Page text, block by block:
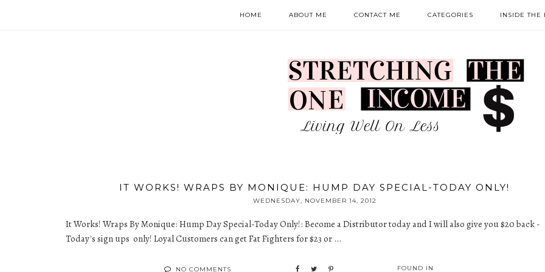
HOME ABOUT ME CONTACT ME CATEGORIES INSIDE THE
IT WORKS! WRAPS BY MONIQUE: HUMP DAY SPECIAL-TODAY ONLY!
WEDNESDAY, NOVEMBER 14, 2012
It Works! Wraps By Monique: Hump Day Special-Today Only!: Become a Distributor today and I will also give you $20 back -
Today's sign ups only! Loyal Customers can get Fat Fighters for $23 or ...
NO COMMENTS FOUND IN